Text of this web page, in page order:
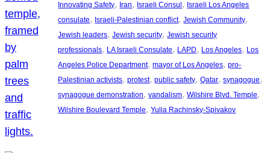
Innovating Safety, Iran, Israeli Consul , Israeli Los Angeles
consulate, Israeli-Palestinian conflict, Jewish Community
Jewish leaders, Jewish security, Jewish security
professionals, LA Israeli Consulate, LAPD, Los Angeles, Los
Angeles Police Department, mayor of Los Angeles, pro-
Palestinian activists, protest, public safety, Qatar, synagogue
synagogue demonstration, vandalism, Wilshire Blvd. Temple
Wilshire Boulevard Temple, Yulia Rachinsky-Spivakov